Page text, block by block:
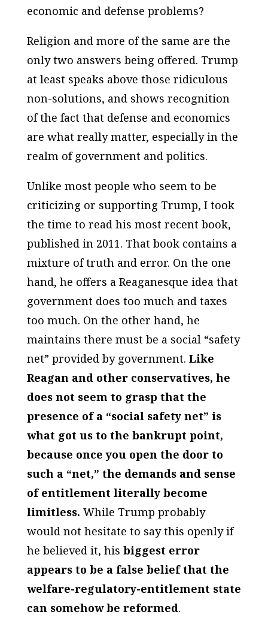
economic and defense problems?
Religion and more of the same are the
only two answers being offered. Trump
at least speaks above those ridiculous
non-solutions, and shows recognition
of the fact that defense and economics
are what really matter, especially in the
realm of government and politics.
Unlike most people who seem to be
criticizing or supporting Trump, I took
the time to read his most recent book,
published in 2011. That book contains a
mixture of truth and error. On the one
hand, he offers a Reaganesque idea that
government does too much and taxes
too much. On the other hand, he
maintains there must be a social “safety
net” provided by government. Like
Reagan and other conservatives, he
does not seem to grasp that the
presence of a “social safety net” is
what got us to the bankrupt point,
because once you open the door to
such a “net,” the demands and sense
of entitlement literally become
limitless. While Trump probably
would not hesitate to say this openly if
he believed it, his biggest error
appears to be a false belief that the
welfare-regulatory-entitlement state
can somehow be reformed.